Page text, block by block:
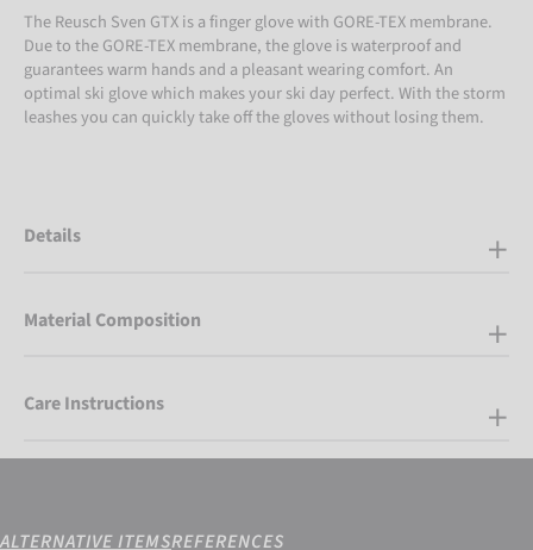
The Reusch Sven GTX is a finger glove with GORE-TEX membrane.
Due to the GORE-TEX membrane, the glove is waterproof and
guarantees warm hands and a pleasant wearing comfort. An
optimal ski glove which makes your ski day perfect. With the storm
leashes you can quickly take off the gloves without losing them.
Details
Material Composition
Care Instructions
ALTERNATIVE ITEMSREFERENCES